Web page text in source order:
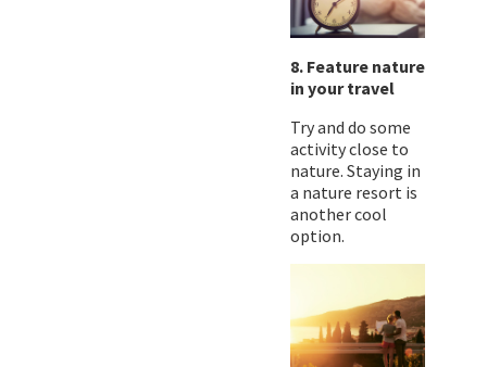
8. Feature nature
in your travel
Try and do some
activity close to
nature. Staying in
a nature resort is
another cool
option.